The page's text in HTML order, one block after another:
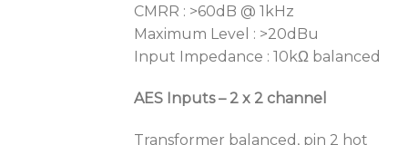
CMRR : >60dB @ 1kHz
Maximum Level : >20dBu
Input Impedance : 10kΩ balanced
AES Inputs – 2 x 2 channel
Transformer balanced, pin 2 hot